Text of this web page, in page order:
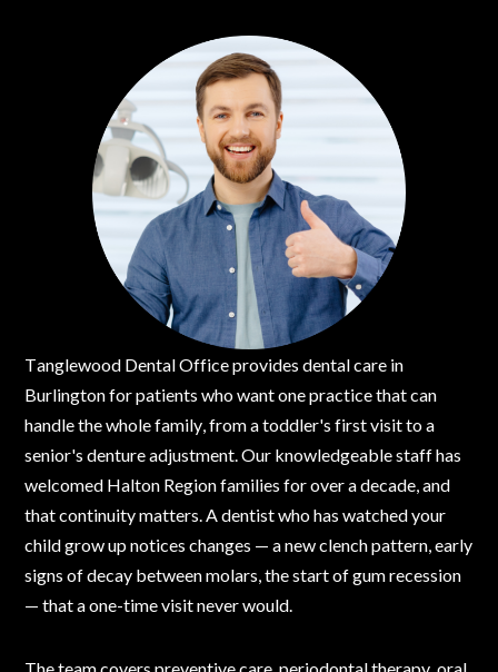
Tanglewood Dental Office provides dental care in
Burlington for patients who want one practice that can
handle the whole family, from a toddler's first visit to a
senior's denture adjustment. Our knowledgeable staff has
welcomed Halton Region families for over a decade, and
that continuity matters. A dentist who has watched your
child grow up notices changes — a new clench pattern, early
signs of decay between molars, the start of gum recession
— that a one-time visit never would.